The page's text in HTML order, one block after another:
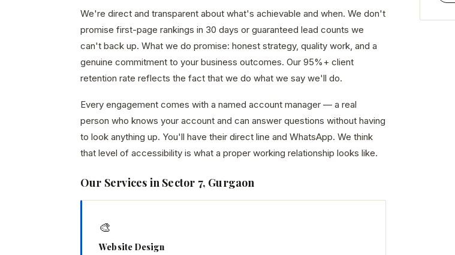
We're direct and transparent about what's achievable and when. We don't
promise first-page rankings in 30 days or guaranteed lead counts we
can't back up. What we do promise: honest strategy, quality work, and a
genuine commitment to your business outcomes. Our 95%+ client
retention rate reflects the fact that we do what we say we'll do.
Every engagement comes with a named account manager — a real
person who knows your account and can answer questions without having
to look anything up. You'll have their direct line and WhatsApp. We think
that level of accessibility is what a proper working relationship looks like.
Our Services in Sector 7, Gurgaon
🎨
Website Design